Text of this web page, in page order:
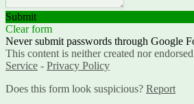
Submit
Clear form
Never submit passwords through Google
This content is neither created nor
Service - Privacy Policy
Does this form look suspicious? Report